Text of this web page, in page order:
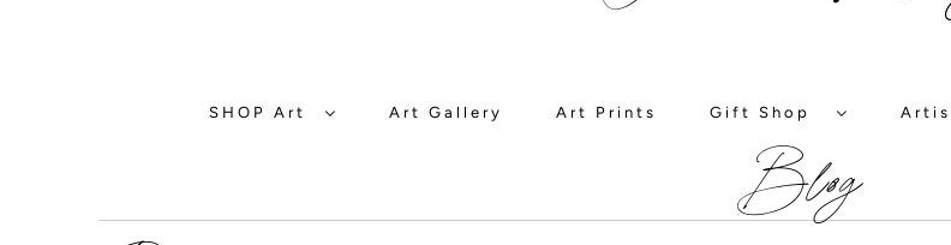
SHOP Art Art Gallery Art Prints Gift Shop
Blog